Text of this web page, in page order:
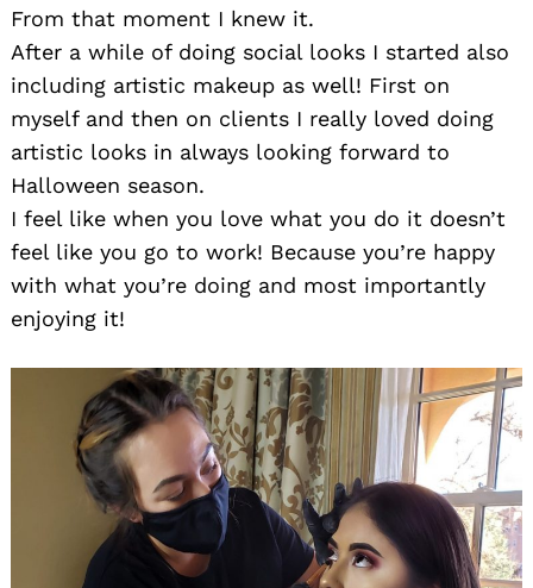
From that moment I knew it.
After a while of doing social looks I started also
including artistic makeup as well! First on
myself and then on clients I really loved doing
artistic looks in always looking forward to
Halloween season.
I feel like when you love what you do it doesn’t
feel like you go to work! Because you’re happy
with what you’re doing and most importantly
enjoying it!